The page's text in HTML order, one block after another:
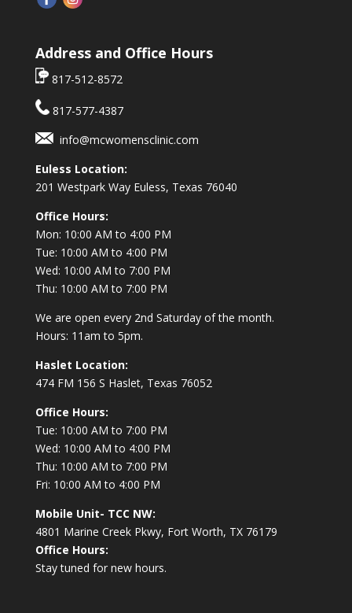
Address and Office Hours
817-512-8572
817-577-4387
info@mcwomensclinic.com
Euless Location:
201 Westpark Way Euless, Texas 76040
Office Hours:
Mon: 10:00 AM to 4:00 PM
Tue: 10:00 AM to 4:00 PM
Wed: 10:00 AM to 7:00 PM
Thu: 10:00 AM to 7:00 PM
We are open every 2nd Saturday of the month.
Hours: 11am to 5pm.
Haslet Location:
474 FM 156 S Haslet, Texas 76052
Office Hours:
Tue: 10:00 AM to 7:00 PM
Wed: 10:00 AM to 4:00 PM
Thu: 10:00 AM to 7:00 PM
Fri: 10:00 AM to 4:00 PM
Mobile Unit- TCC NW:
4801 Marine Creek Pkwy, Fort Worth, TX 76179
Office Hours:
Stay tuned for new hours.